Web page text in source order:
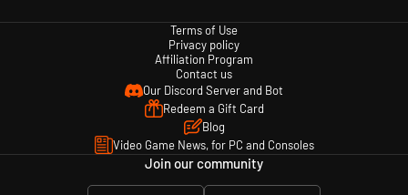
Terms of Use
Privacy policy
Affiliation Program
Contact us
Our Discord Server and Bot
Redeem a Gift Card
Blog
Video Game News, for PC and Consoles
Join our community